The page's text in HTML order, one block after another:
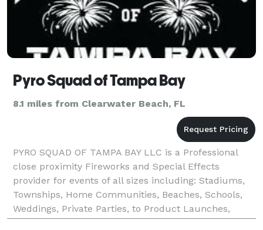
Pyro Squad of Tampa Bay
8.1 miles from Clearwater Beach, FL
PYRO SQUAD OF TAMPA BAY LLC is a Professional
close proximity Fireworks and Special Effects
provider for events of all sizes including: Stadiums,
Townships, Home Communities, Beaches, Schools,
Weddings, Private Parties, to Product Launches,
Concerts and Major Events. Our vision is providing